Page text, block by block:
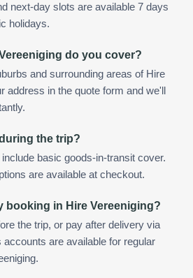
next-day slots are available 7 days
holidays.
do you cover?
and surrounding areas of Hire
address in the quote form and we'll
the trip?
basic goods-in-transit cover.
are available at checkout.
booking in Hire Vereeniging?
the trip, or pay after delivery via
are available for regular